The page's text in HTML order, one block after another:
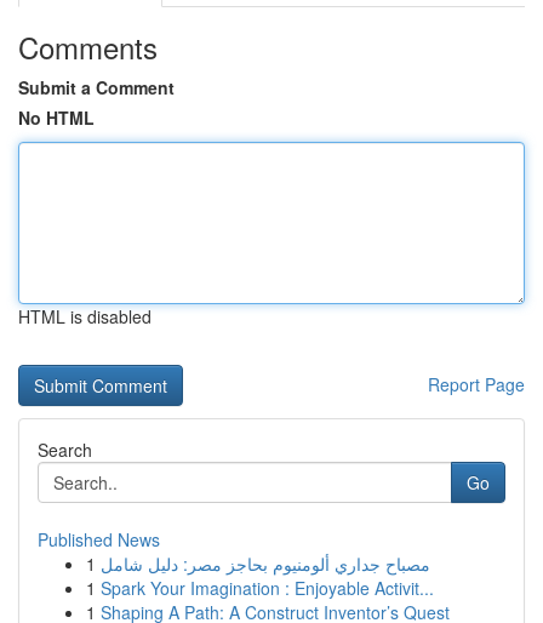
Comments
Submit a Comment
No HTML
HTML is disabled
Report Page
Search
Go
Published News
1 مصباح جداري ألومنيوم بحاجز مصر: دليل شامل
1 Spark Your Imagination : Enjoyable Activit...
1 Shaping A Path: A Construct Inventor’s Quest